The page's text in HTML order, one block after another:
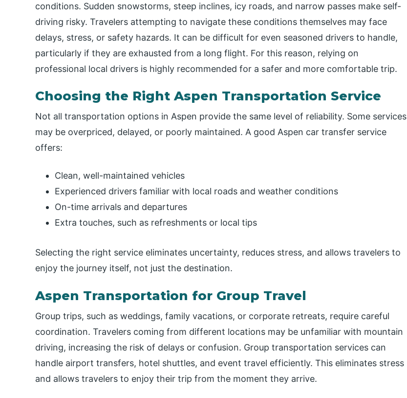
conditions. Sudden snowstorms, steep inclines, icy roads, and narrow passes make self-
driving risky. Travelers attempting to navigate these conditions themselves may face
delays, stress, or safety hazards. It can be difficult for even seasoned drivers to handle,
particularly if they are exhausted from a long flight. For this reason, relying on
professional local drivers is highly recommended for a safer and more comfortable trip.
Choosing the Right Aspen Transportation Service
Not all transportation options in Aspen provide the same level of reliability. Some services
may be overpriced, delayed, or poorly maintained. A good Aspen car transfer service
offers:
Clean, well-maintained vehicles
Experienced drivers familiar with local roads and weather conditions
On-time arrivals and departures
Extra touches, such as refreshments or local tips
Selecting the right service eliminates uncertainty, reduces stress, and allows travelers to
enjoy the journey itself, not just the destination.
Aspen Transportation for Group Travel
Group trips, such as weddings, family vacations, or corporate retreats, require careful
coordination. Travelers coming from different locations may be unfamiliar with mountain
driving, increasing the risk of delays or confusion. Group transportation services can
handle airport transfers, hotel shuttles, and event travel efficiently. This eliminates stress
and allows travelers to enjoy their trip from the moment they arrive.